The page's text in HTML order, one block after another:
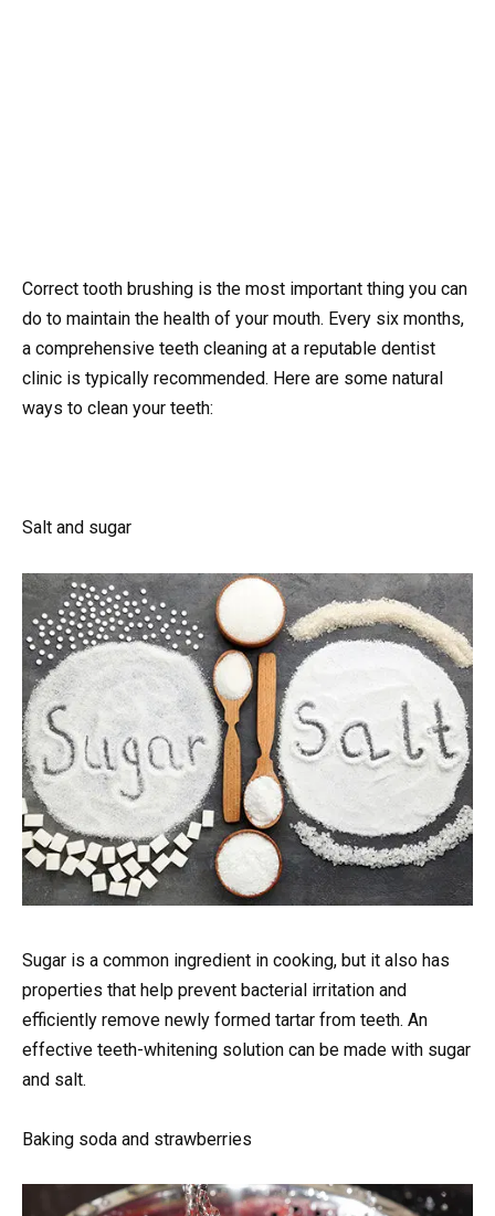
Correct tooth brushing is the most important thing you can
do to maintain the health of your mouth. Every six months,
a comprehensive teeth cleaning at a reputable dentist
clinic is typically recommended. Here are some natural
ways to clean your teeth:
Salt and sugar
Sugar is a common ingredient in cooking, but it also has
properties that help prevent bacterial irritation and
efficiently remove newly formed tartar from teeth. An
effective teeth-whitening solution can be made with sugar
and salt.
Baking soda and strawberries